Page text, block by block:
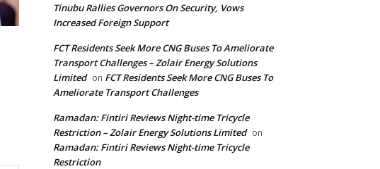
Tinubu Rallies Governors On Security, Vows
Increased Foreign Support
FCT Residents Seek More CNG Buses To Ameliorate
Transport Challenges – Zolair Energy Solutions
Limited on FCT Residents Seek More CNG Buses To
Ameliorate Transport Challenges
Ramadan: Fintiri Reviews Night-time Tricycle
Restriction – Zolair Energy Solutions Limited on
Ramadan: Fintiri Reviews Night-time Tricycle
Restriction